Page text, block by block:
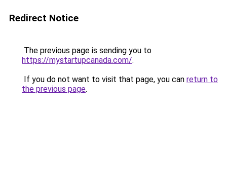
Redirect Notice
The previous page is sending you to
https://mystartupcanada.com/.
If you do not want to visit that page, you can return to
the previous page.